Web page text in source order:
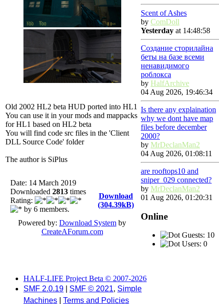
Old 2002 HL2 beta HUD ported into HL1
You can use it in your mods and mappacks
for HL1 based on HL2 beta
You will find code src files in the 'Client
DLL Source Code' folder
The author is SiPlus
Date: 14 March 2019
Downloaded 2813 times
Rating:
by 6 members.
Download
(304.39kB)
Powered by: Download System by
CreateAForum.com
Scent of Ashes
by ComDoll
Yesterday at 14:48:58
Создание сторилайна
беты на базе всеми
ненавидимого
роблокса
by HalfArchive
04 Aug 2026, 19:46:34
Is there any explaination
why we dont have map
files before december
2000?
by MrDeclanMan2
04 Aug 2026, 01:08:11
are rooftops10 and
sniper_029 connected?
by MrDeclanMan2
01 Aug 2026, 01:20:31
Online
Guests: 10
Users: 0
HALF-LIFE Project Beta © 2007-2026
SMF 2.0.19
SMF © 2021, Simple
Machines
Terms and Policies